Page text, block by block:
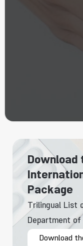
Package
Trilingual List
Department
Download